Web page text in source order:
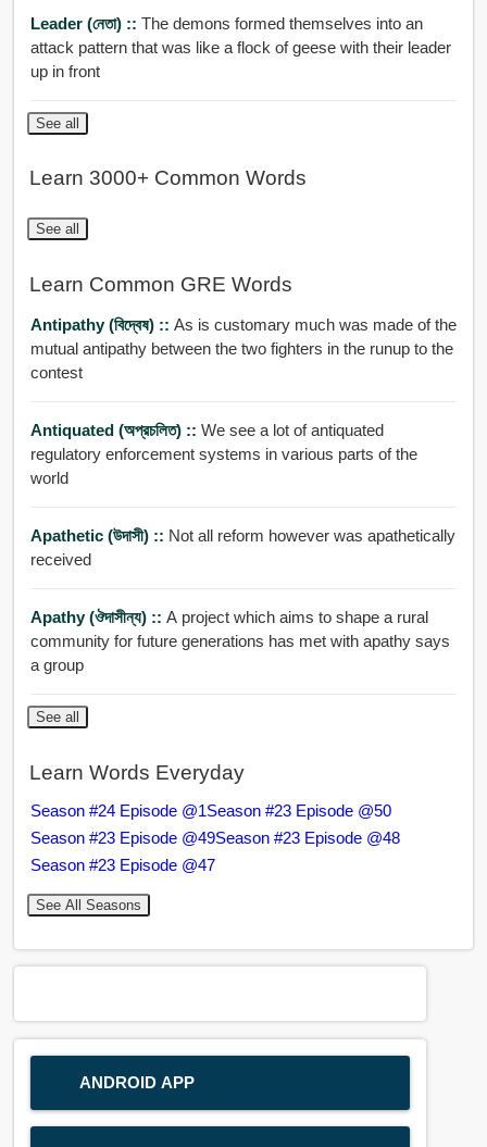
Leader (নেতা) :: The demons formed themselves into an
attack pattern that was like a flock of geese with their leader
up in front
See all
Learn 3000+ Common Words
See all
Learn Common GRE Words
Antipathy (বিদ্বেষ) :: As is customary much was made of the
mutual antipathy between the two fighters in the runup to the
contest
Antiquated (অপ্রচলিত) :: We see a lot of antiquated
regulatory enforcement systems in various parts of the
world
Apathetic (উদাসী) :: Not all reform however was apathetically
received
Apathy (ঔদাসীন্য) :: A project which aims to shape a rural
community for future generations has met with apathy says
a group
See all
Learn Words Everyday
Season #24 Episode @1Season #23 Episode @50
Season #23 Episode @49Season #23 Episode @48
Season #23 Episode @47
See All Seasons
ANDROID APP